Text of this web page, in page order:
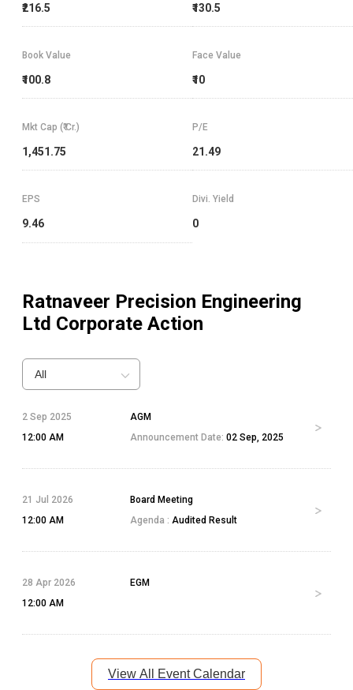
₹216.5 ₹130.5
Book Value
₹100.8
Face Value
₹10
Mkt Cap (₹ Cr.)
1,451.75
P/E
21.49
EPS
9.46
Divi. Yield
0
Ratnaveer Precision Engineering
Ltd Corporate Action
All
2 Sep 2025
12:00 AM
AGM
Announcement Date: 02 Sep, 2025
21 Jul 2026
12:00 AM
Board Meeting
Agenda : Audited Result
28 Apr 2026
12:00 AM
EGM
View All Event Calendar